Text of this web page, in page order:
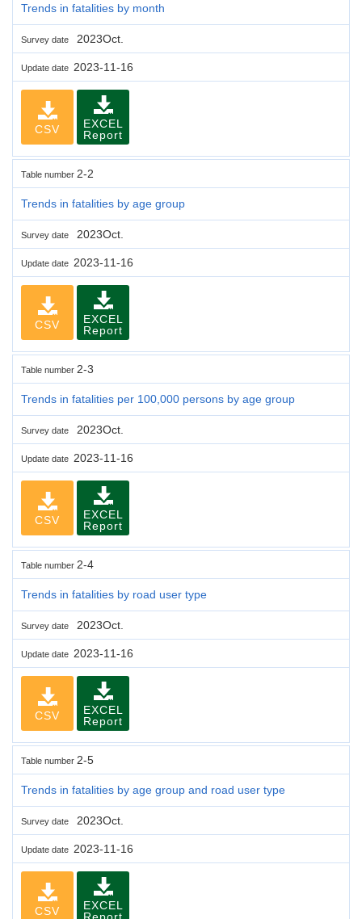
Trends in fatalities by month
Survey date 2023Oct.
Update date 2023-11-16
CSV
EXCEL
Report
Table number 2-2
Trends in fatalities by age group
Survey date 2023Oct.
Update date 2023-11-16
CSV
EXCEL
Report
Table number 2-3
Trends in fatalities per 100,000 persons by age group
Survey date 2023Oct.
Update date 2023-11-16
CSV
EXCEL
Report
Table number 2-4
Trends in fatalities by road user type
Survey date 2023Oct.
Update date 2023-11-16
CSV
EXCEL
Report
Table number 2-5
Trends in fatalities by age group and road user type
Survey date 2023Oct.
Update date 2023-11-16
CSV
EXCEL
Report